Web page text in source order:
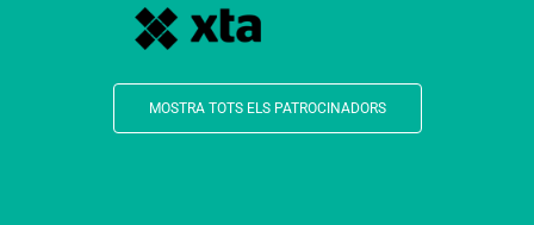
MOSTRA TOTS ELS PATROCINADORS